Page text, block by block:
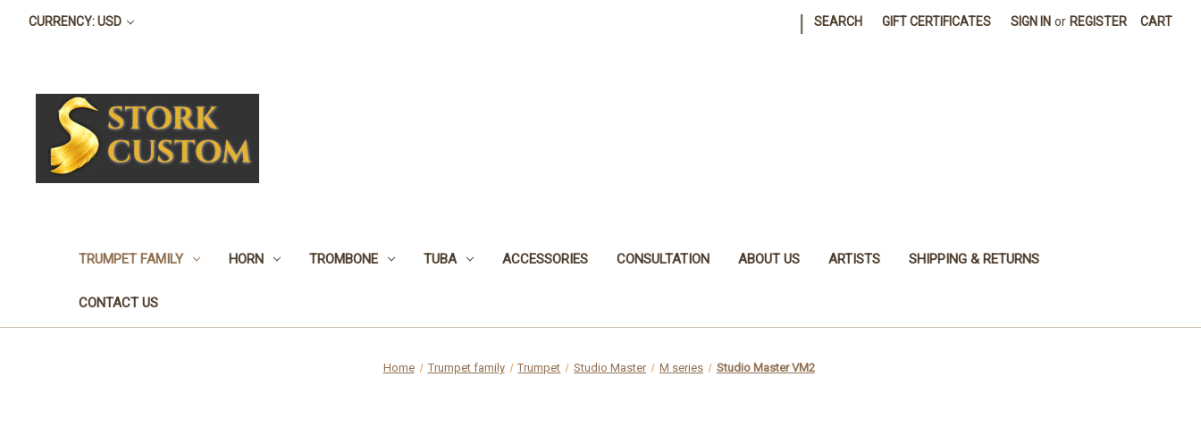
CURRENCY: USD SEARCH GIFT CERTIFICATES SIGN IN or REGISTER CART
TRUMPET FAMILY HORN TROMBONE TUBA ACCESSORIES CONSULTATION ABOUT US ARTISTS SHIPPING & RETURNS
CONTACT US
Home Trumpet family Trumpet Studio Master M series Studio Master VM2